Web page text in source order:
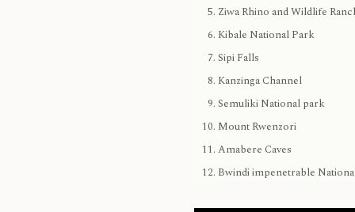
Ziwa Rhino and Wildlife
Kibale National Park
Sipi Falls
Kanzinga Channel
Semuliki National park
Mount Rwenzori
Amabere Caves
Bwindi impenetrable